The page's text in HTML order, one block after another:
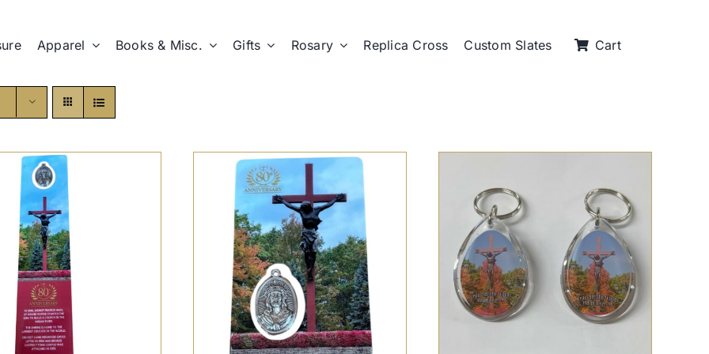
Apparel Books & Misc. Gifts Rosary Replica Cross Custom Slates Cart